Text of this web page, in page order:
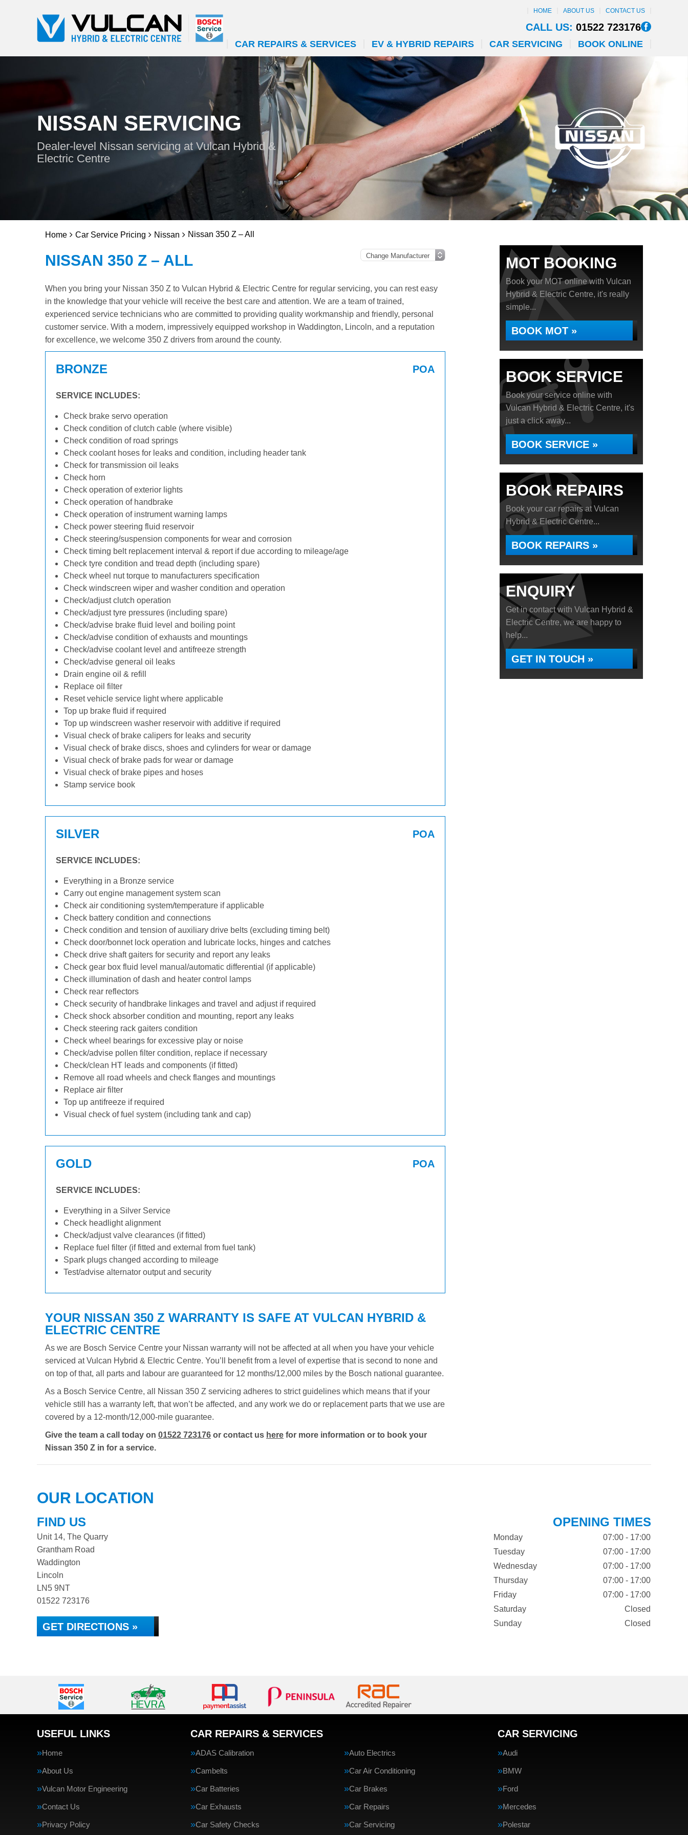
HOME ABOUT US CONTACT US
CALL US: 01522 723176
CAR REPAIRS & SERVICES EV & HYBRID REPAIRS CAR SERVICING BOOK ONLINE
NISSAN SERVICING
Dealer-level Nissan servicing at Vulcan Hybrid &
Electric Centre
Home Car Service Pricing Nissan Nissan 350 Z – All
NISSAN 350 Z – ALL
When you bring your Nissan 350 Z to Vulcan Hybrid & Electric Centre for regular servicing, you can rest easy
in the knowledge that your vehicle will receive the best care and attention. We are a team of trained,
experienced service technicians who are committed to providing quality workmanship and friendly, personal
customer service. With a modern, impressively equipped workshop in Waddington, Lincoln, and a reputation
for excellence, we welcome 350 Z drivers from around the county.
BRONZE POA
SERVICE INCLUDES:
Check brake servo operation
Check condition of clutch cable (where visible)
Check condition of road springs
Check coolant hoses for leaks and condition, including header tank
Check for transmission oil leaks
Check horn
Check operation of exterior lights
Check operation of handbrake
Check operation of instrument warning lamps
Check power steering fluid reservoir
Check steering/suspension components for wear and corrosion
Check timing belt replacement interval & report if due according to mileage/age
Check tyre condition and tread depth (including spare)
Check wheel nut torque to manufacturers specification
Check windscreen wiper and washer condition and operation
Check/adjust clutch operation
Check/adjust tyre pressures (including spare)
Check/advise brake fluid level and boiling point
Check/advise condition of exhausts and mountings
Check/advise coolant level and antifreeze strength
Check/advise general oil leaks
Drain engine oil & refill
Replace oil filter
Reset vehicle service light where applicable
Top up brake fluid if required
Top up windscreen washer reservoir with additive if required
Visual check of brake calipers for leaks and security
Visual check of brake discs, shoes and cylinders for wear or damage
Visual check of brake pads for wear or damage
Visual check of brake pipes and hoses
Stamp service book
SILVER POA
SERVICE INCLUDES:
Everything in a Bronze service
Carry out engine management system scan
Check air conditioning system/temperature if applicable
Check battery condition and connections
Check condition and tension of auxiliary drive belts (excluding timing belt)
Check door/bonnet lock operation and lubricate locks, hinges and catches
Check drive shaft gaiters for security and report any leaks
Check gear box fluid level manual/automatic differential (if applicable)
Check illumination of dash and heater control lamps
Check rear reflectors
Check security of handbrake linkages and travel and adjust if required
Check shock absorber condition and mounting, report any leaks
Check steering rack gaiters condition
Check wheel bearings for excessive play or noise
Check/advise pollen filter condition, replace if necessary
Check/clean HT leads and components (if fitted)
Remove all road wheels and check flanges and mountings
Replace air filter
Top up antifreeze if required
Visual check of fuel system (including tank and cap)
GOLD POA
SERVICE INCLUDES:
Everything in a Silver Service
Check headlight alignment
Check/adjust valve clearances (if fitted)
Replace fuel filter (if fitted and external from fuel tank)
Spark plugs changed according to mileage
Test/advise alternator output and security
YOUR NISSAN 350 Z WARRANTY IS SAFE AT VULCAN HYBRID &
ELECTRIC CENTRE
As we are Bosch Service Centre your Nissan warranty will not be affected at all when you have your vehicle
serviced at Vulcan Hybrid & Electric Centre. You’ll benefit from a level of expertise that is second to none and
on top of that, all parts and labour are guaranteed for 12 months/12,000 miles by the Bosch national guarantee.
As a Bosch Service Centre, all Nissan 350 Z servicing adheres to strict guidelines which means that if your
vehicle still has a warranty left, that won’t be affected, and any work we do or replacement parts that we use are
covered by a 12-month/12,000-mile guarantee.
Give the team a call today on 01522 723176 or contact us here for more information or to book your
Nissan 350 Z in for a service.
MOT BOOKING
Book your MOT online with Vulcan
Hybrid & Electric Centre, it's really
simple...
BOOK MOT »
BOOK SERVICE
Book your service online with
Vulcan Hybrid & Electric Centre, it's
just a click away...
BOOK SERVICE »
BOOK REPAIRS
Book your car repairs at Vulcan
Hybrid & Electric Centre...
BOOK REPAIRS »
ENQUIRY
Get in contact with Vulcan Hybrid &
Electric Centre, we are happy to
help...
GET IN TOUCH »
OUR LOCATION
FIND US
Unit 14, The Quarry
Grantham Road
Waddington
Lincoln
LN5 9NT
01522 723176
GET DIRECTIONS »
OPENING TIMES
Monday
07:00 - 17:00
Tuesday
07:00 - 17:00
Wednesday
07:00 - 17:00
Thursday
07:00 - 17:00
Friday
07:00 - 17:00
Saturday
Closed
Sunday
Closed
USEFUL LINKS
Home
About Us
Vulcan Motor Engineering
Contact Us
Privacy Policy
CAR REPAIRS & SERVICES
ADAS Calibration Auto Electrics
Cambelts Car Air Conditioning
Car Batteries Car Brakes
Car Exhausts Car Repairs
Car Safety Checks Car Servicing
CAR SERVICING
Audi
BMW
Ford
Mercedes
Polestar